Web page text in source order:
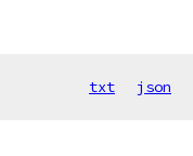
txt json